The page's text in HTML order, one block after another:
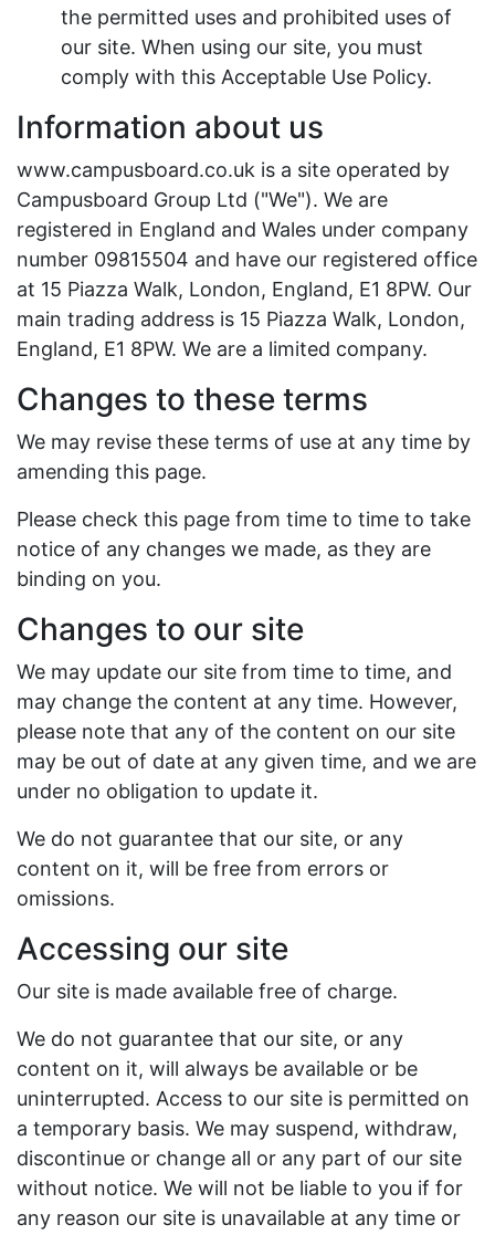
the permitted uses and prohibited uses of
our site. When using our site, you must
comply with this Acceptable Use Policy.
Information about us
www.campusboard.co.uk is a site operated by
Campusboard Group Ltd ("We"). We are
registered in England and Wales under company
number 09815504 and have our registered office
at 15 Piazza Walk, London, England, E1 8PW. Our
main trading address is 15 Piazza Walk, London,
England, E1 8PW. We are a limited company.
Changes to these terms
We may revise these terms of use at any time by
amending this page.
Please check this page from time to time to take
notice of any changes we made, as they are
binding on you.
Changes to our site
We may update our site from time to time, and
may change the content at any time. However,
please note that any of the content on our site
may be out of date at any given time, and we are
under no obligation to update it.
We do not guarantee that our site, or any
content on it, will be free from errors or
omissions.
Accessing our site
Our site is made available free of charge.
We do not guarantee that our site, or any
content on it, will always be available or be
uninterrupted. Access to our site is permitted on
a temporary basis. We may suspend, withdraw,
discontinue or change all or any part of our site
without notice. We will not be liable to you if for
any reason our site is unavailable at any time or